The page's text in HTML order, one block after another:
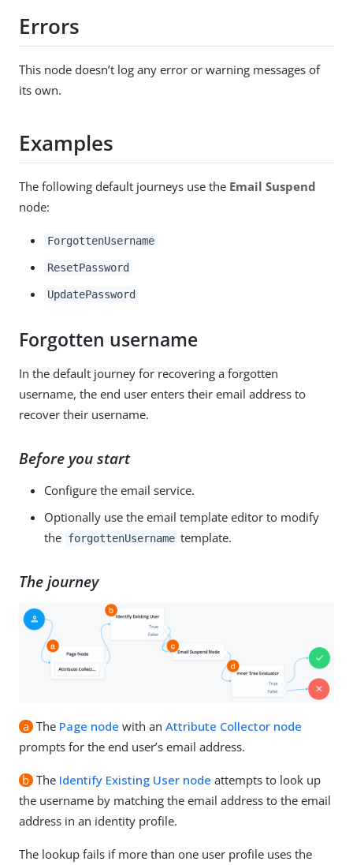
Errors
This node doesn’t log any error or warning messages of
its own.
Examples
The following default journeys use the Email Suspend
node:
ForgottenUsername
ResetPassword
UpdatePassword
Forgotten username
In the default journey for recovering a forgotten
username, the end user enters their email address to
recover their username.
Before you start
Configure the email service.
Optionally use the email template editor to modify
the forgottenUsername template.
The journey
a The Page node with an Attribute Collector node
prompts for the end user’s email address.
b The Identify Existing User node attempts to look up
the username by matching the email address to the email
address in an identity profile.
The lookup fails if more than one user profile uses the